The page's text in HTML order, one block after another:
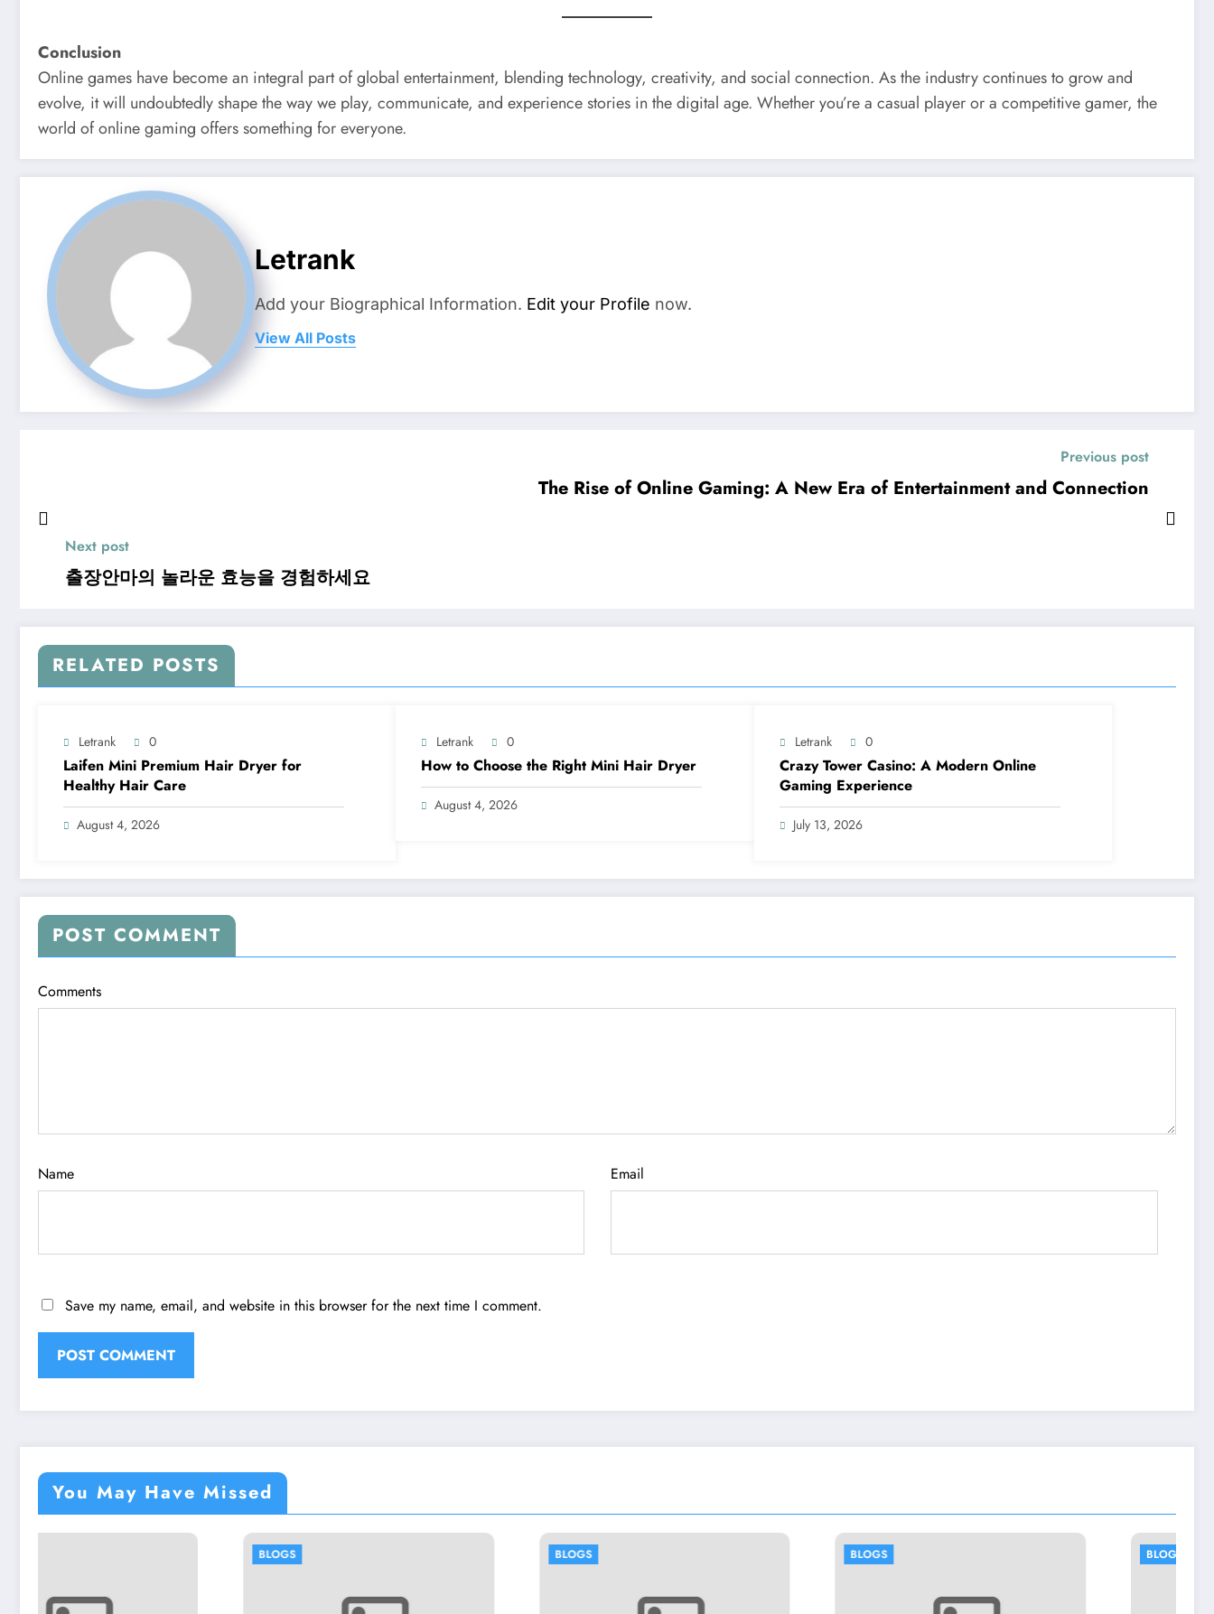
Conclusion
Online games have become an integral part of global entertainment, blending technology, creativity, and social connection. As the industry continues to grow and
evolve, it will undoubtedly shape the way we play, communicate, and experience stories in the digital age. Whether you’re a casual player or a competitive gamer, the
world of online gaming offers something for everyone.
Letrank
Add your Biographical Information. Edit your Profile now.
View All Posts
Previous post
The Rise of Online Gaming: A New Era of Entertainment and Connection
Next post
출장안마의 놀라운 효능을 경험하세요
RELATED POSTS
Letrank 0
Laifen Mini Premium Hair Dryer for
Healthy Hair Care
August 4, 2026
Letrank 0
How to Choose the Right Mini Hair Dryer
August 4, 2026
Letrank 0
Crazy Tower Casino: A Modern Online
Gaming Experience
July 13, 2026
POST COMMENT
Comments
Name Email
Save my name, email, and website in this browser for the next time I comment.
You May Have Missed